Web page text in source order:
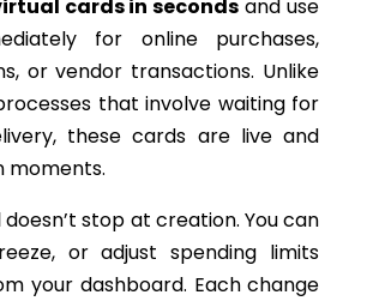
cards in seconds and use
for online purchases,
or vendor transactions. Unlike
that involve waiting for
these cards are live and
moments.
stop at creation. You can
or adjust spending limits
your dashboard. Each change